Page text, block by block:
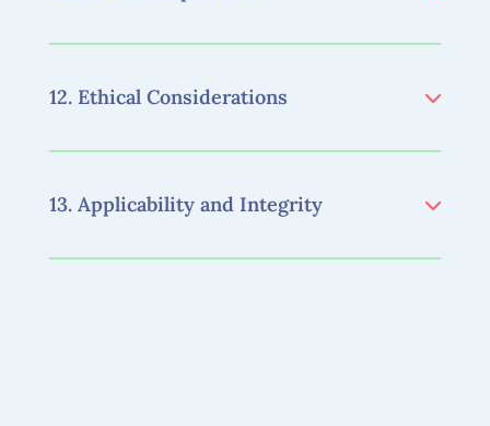
12. Ethical Considerations
13. Applicability and Integrity